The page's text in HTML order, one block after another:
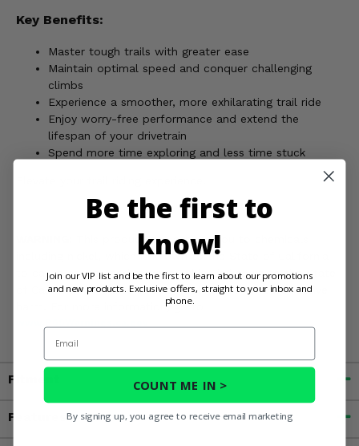
Key Benefits:
Master tough trails with greater ease
Maintain optimal speed and conquer challenging
climbs
Experience a smoother, more exhilarating trail ride
Enjoy worry-free performance and extend the
lifespan of your drivetrain
Spend more time exploring and less time stuck
This product can expose you to chemicals
including nickel, which is known to the State of California
to cause cancer, and toluene, which is known to the State
of California to cause birth defects or other reproductive
harm. For more information, go to
Fitment
Features
Be the first to
know!
Join our VIP list and be the first to learn about our promotions
and new products. Exclusive offers, straight to your inbox and
phone.
Email
COUNT ME IN >
By signing up, you agree to receive email marketing